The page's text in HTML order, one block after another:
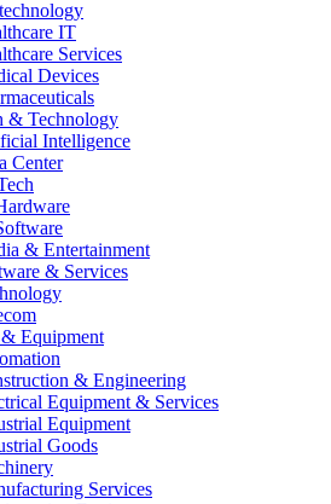
IT
Services
Devices
& Technology
Intelligence
Center
& Entertainment
& Services
Equipment
& Engineering
Equipment & Services
Equipment
Goods
Services